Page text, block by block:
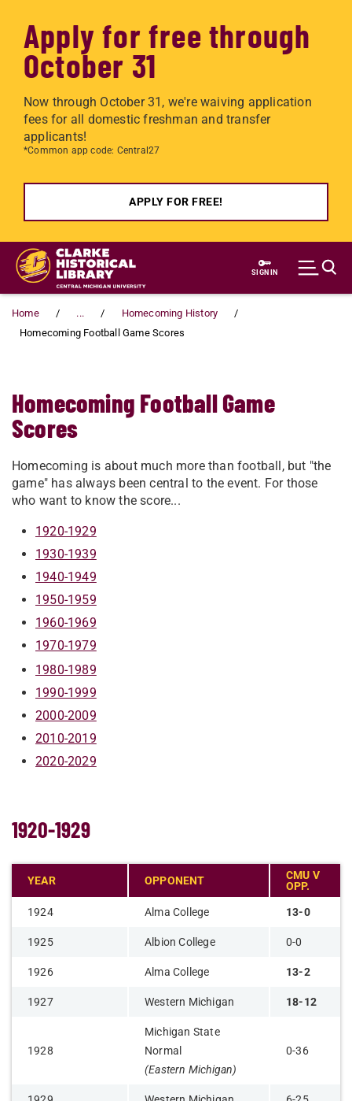
Apply for free through
October 31
Now through October 31, we're waiving application
fees for all domestic freshman and transfer
applicants!
*Common app code: Central27
APPLY FOR FREE!
Skip to main content
SIGN IN
Home ...
Homecoming History
Homecoming Football Game Scores
Homecoming Football Game
Scores
Homecoming is about much more than football, but "the
game" has always been central to the event. For those
who want to know the score...
1920-1929
1930-1939
1940-1949
1950-1959
1960-1969
1970-1979
1980-1989
1990-1999
2000-2009
2010-2019
2020-2029
1920-1929
YEAR OPPONENT
CMU V
OPP.
1924 Alma College 13-0
1925 Albion College 0-0
1926 Alma College 13-2
1927 Western Michigan 18-12
1928
Michigan State
Normal
(Eastern Michigan)
0-36